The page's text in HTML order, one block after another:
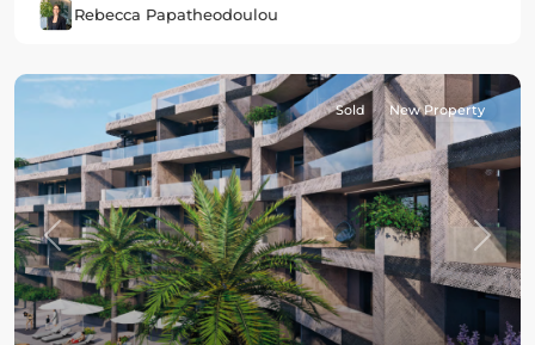
Rebecca Papatheodoulou
Previous Next
Sold New Property